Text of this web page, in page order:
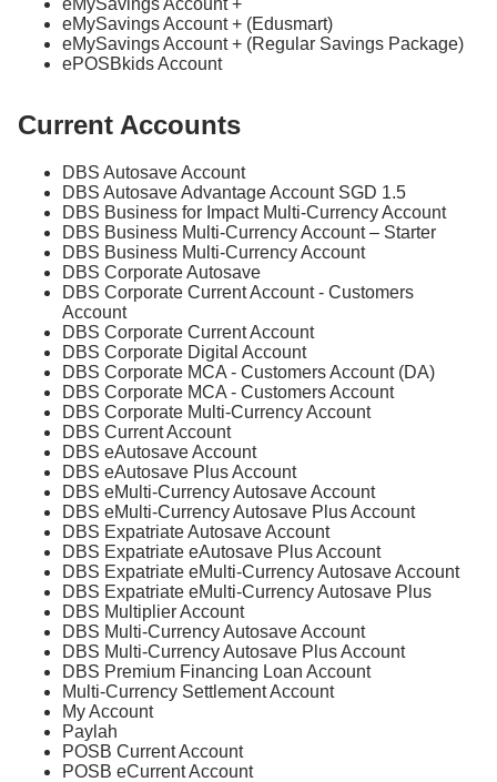
eMySavings Account + (Edusmart)
eMySavings Account + (Regular Savings Package)
ePOSBkids Account
Current Accounts
DBS Autosave Account
DBS Autosave Advantage Account SGD 1.5
DBS Business for Impact Multi-Currency Account
DBS Business Multi-Currency Account – Starter
DBS Business Multi-Currency Account
DBS Corporate Autosave
DBS Corporate Current Account - Customers
Account
DBS Corporate Current Account
DBS Corporate Digital Account
DBS Corporate MCA - Customers Account (DA)
DBS Corporate MCA - Customers Account
DBS Corporate Multi-Currency Account
DBS Current Account
DBS eAutosave Account
DBS eAutosave Plus Account
DBS eMulti-Currency Autosave Account
DBS eMulti-Currency Autosave Plus Account
DBS Expatriate Autosave Account
DBS Expatriate eAutosave Plus Account
DBS Expatriate eMulti-Currency Autosave Account
DBS Expatriate eMulti-Currency Autosave Plus
DBS Multiplier Account
DBS Multi-Currency Autosave Account
DBS Multi-Currency Autosave Plus Account
DBS Premium Financing Loan Account
Multi-Currency Settlement Account
My Account
Paylah
POSB Current Account
POSB eCurrent Account